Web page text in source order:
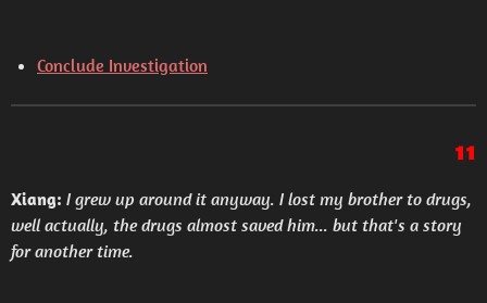
Conclude Investigation
11
Xiang: I grew up around it anyway. I lost my brother to drugs,
well actually, the drugs almost saved him... but that's a story
for another time.